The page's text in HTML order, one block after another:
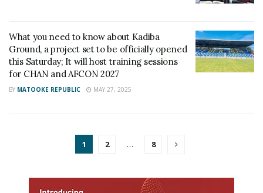
What you need to know about Kadiba
Ground, a project set to be officially opened
this Saturday; It will host training sessions
for CHAN and AFCON 2027
BY MATOOKE REPUBLIC MAY 27, 2025
1 2 … 8